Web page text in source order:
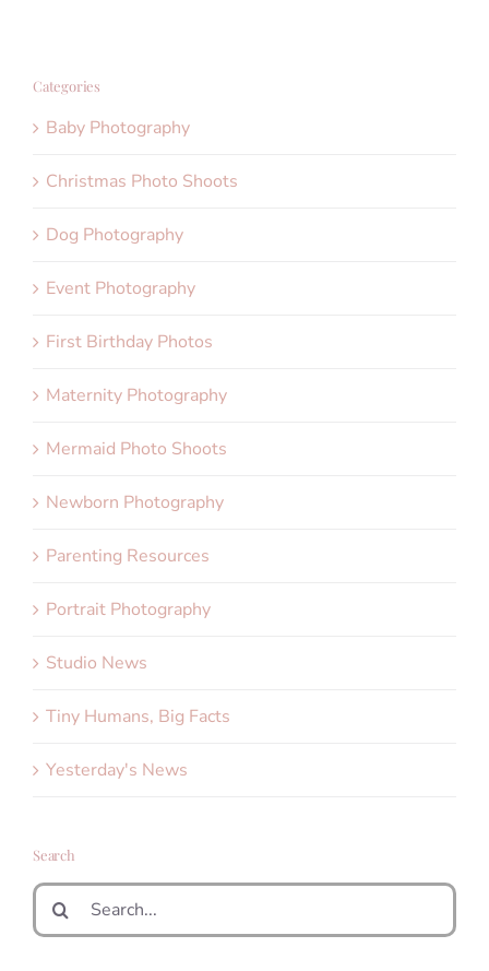
Categories
Baby Photography
Christmas Photo Shoots
Dog Photography
Event Photography
First Birthday Photos
Maternity Photography
Mermaid Photo Shoots
Newborn Photography
Parenting Resources
Portrait Photography
Studio News
Tiny Humans, Big Facts
Yesterday's News
Search
Search
for: